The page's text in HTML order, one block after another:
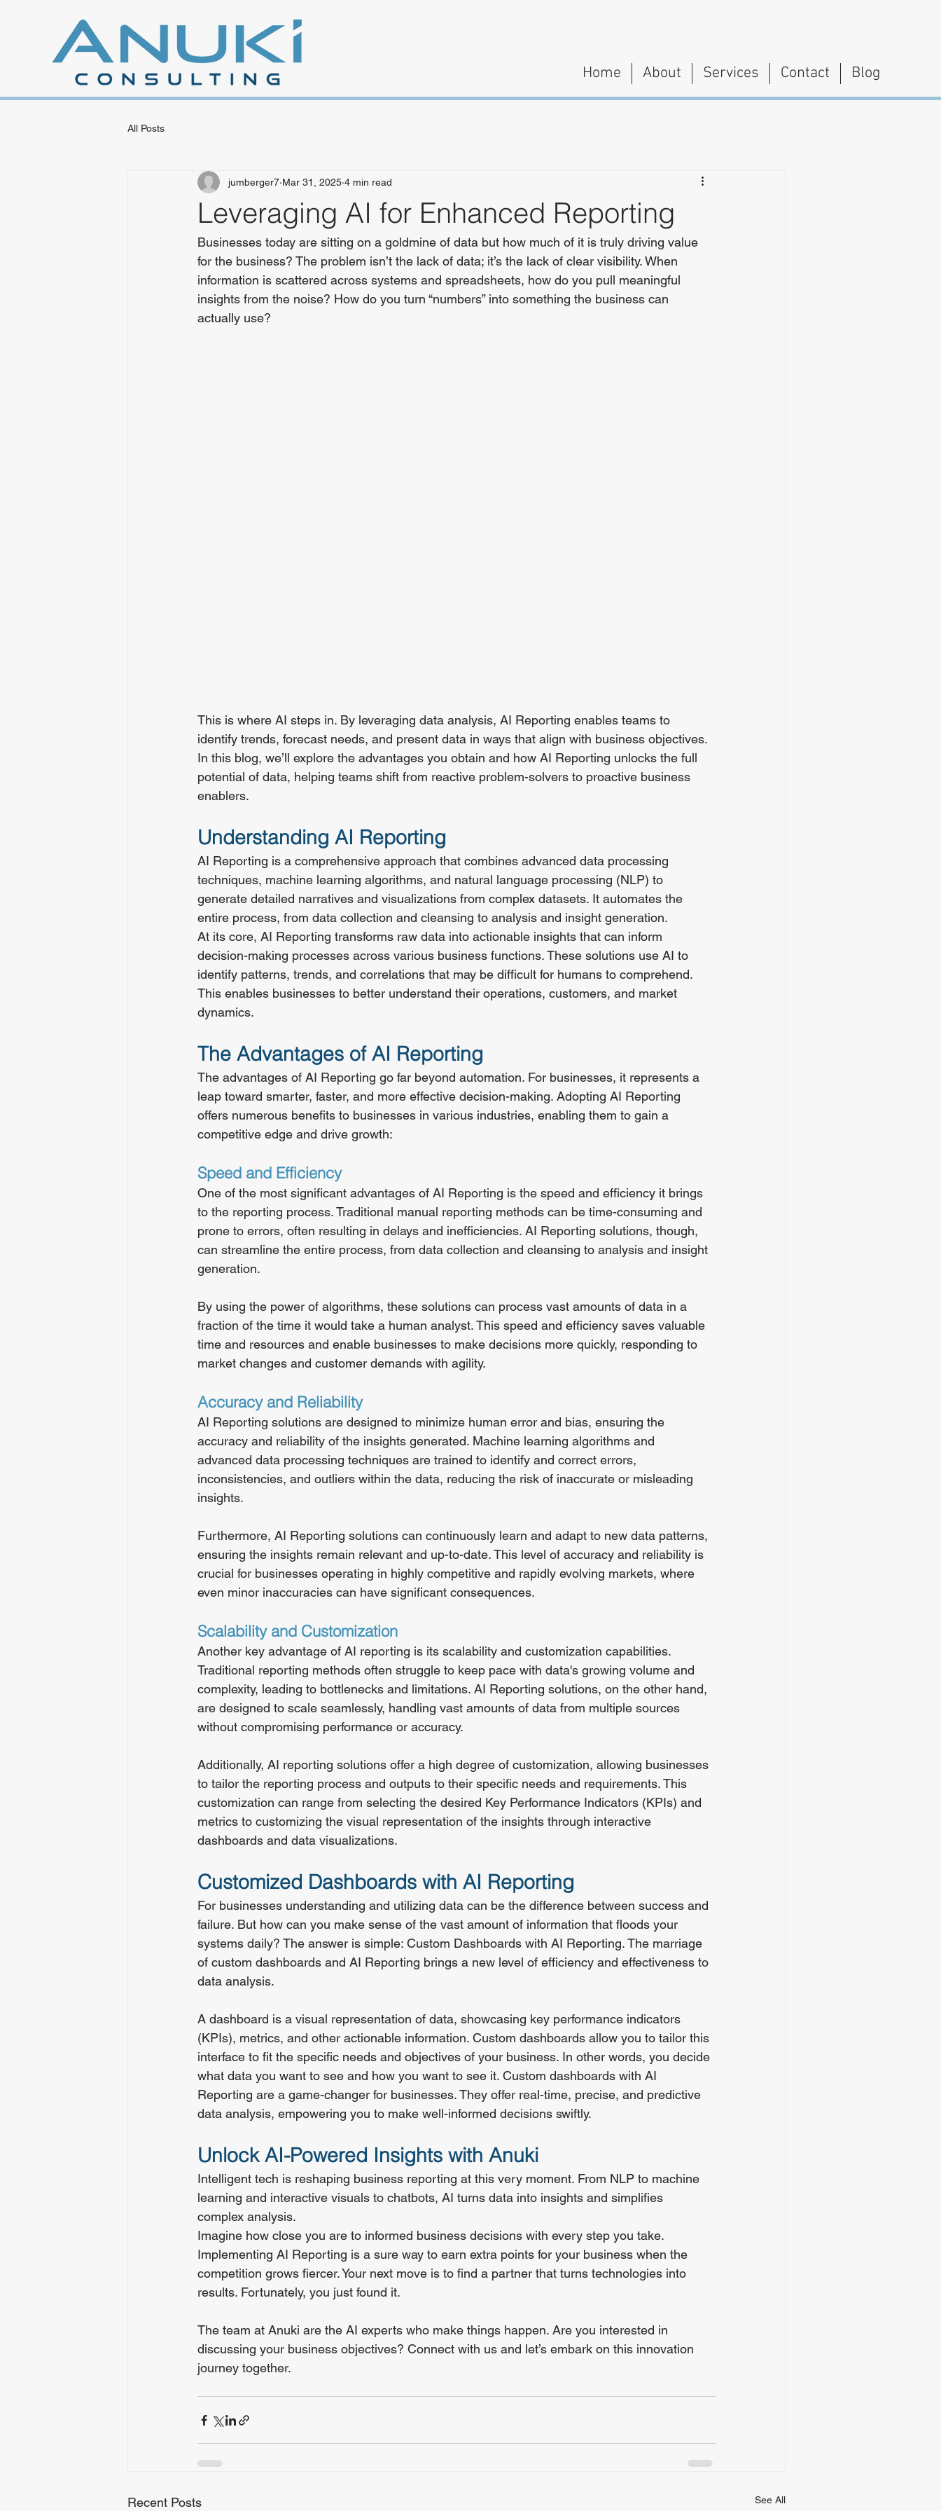
Home About Services Contact Blog
All Posts
Leveraging AI for Enhanced Reporting
jumberger7 Mar 31, 2025 4 min read
Businesses today are sitting on a goldmine of data but how much of it is truly driving value
for the business? The problem isn’t the lack of data; it’s the lack of clear visibility. When
information is scattered across systems and spreadsheets, how do you pull meaningful
insights from the noise? How do you turn “numbers” into something the business can
actually use?
This is where AI steps in. By leveraging data analysis, AI Reporting enables teams to
identify trends, forecast needs, and present data in ways that align with business objectives.
In this blog, we’ll explore the advantages you obtain and how AI Reporting unlocks the full
potential of data, helping teams shift from reactive problem-solvers to proactive business
enablers.
Understanding AI Reporting
AI Reporting is a comprehensive approach that combines advanced data processing
techniques, machine learning algorithms, and natural language processing (NLP) to
generate detailed narratives and visualizations from complex datasets. It automates the
entire process, from data collection and cleansing to analysis and insight generation.
At its core, AI Reporting transforms raw data into actionable insights that can inform
decision-making processes across various business functions. These solutions use AI to
identify patterns, trends, and correlations that may be difficult for humans to comprehend.
This enables businesses to better understand their operations, customers, and market
dynamics.
The Advantages of AI Reporting
The advantages of AI Reporting go far beyond automation. For businesses, it represents a
leap toward smarter, faster, and more effective decision-making. Adopting AI Reporting
offers numerous benefits to businesses in various industries, enabling them to gain a
competitive edge and drive growth:
Speed and Efficiency
One of the most significant advantages of AI Reporting is the speed and efficiency it brings
to the reporting process. Traditional manual reporting methods can be time-consuming and
prone to errors, often resulting in delays and inefficiencies. AI Reporting solutions, though,
can streamline the entire process, from data collection and cleansing to analysis and insight
generation.
By using the power of algorithms, these solutions can process vast amounts of data in a
fraction of the time it would take a human analyst. This speed and efficiency saves valuable
time and resources and enable businesses to make decisions more quickly, responding to
market changes and customer demands with agility.
Accuracy and Reliability
AI Reporting solutions are designed to minimize human error and bias, ensuring the
accuracy and reliability of the insights generated. Machine learning algorithms and
advanced data processing techniques are trained to identify and correct errors,
inconsistencies, and outliers within the data, reducing the risk of inaccurate or misleading
insights.
Furthermore, AI Reporting solutions can continuously learn and adapt to new data patterns,
ensuring the insights remain relevant and up-to-date. This level of accuracy and reliability is
crucial for businesses operating in highly competitive and rapidly evolving markets, where
even minor inaccuracies can have significant consequences.
Scalability and Customization
Another key advantage of AI reporting is its scalability and customization capabilities.
Traditional reporting methods often struggle to keep pace with data's growing volume and
complexity, leading to bottlenecks and limitations. AI Reporting solutions, on the other hand,
are designed to scale seamlessly, handling vast amounts of data from multiple sources
without compromising performance or accuracy.
Additionally, AI reporting solutions offer a high degree of customization, allowing businesses
to tailor the reporting process and outputs to their specific needs and requirements. This
customization can range from selecting the desired Key Performance Indicators (KPIs) and
metrics to customizing the visual representation of the insights through interactive
dashboards and data visualizations.
Customized Dashboards with AI Reporting
For businesses understanding and utilizing data can be the difference between success and
failure. But how can you make sense of the vast amount of information that floods your
systems daily? The answer is simple: Custom Dashboards with AI Reporting. The marriage
of custom dashboards and AI Reporting brings a new level of efficiency and effectiveness to
data analysis.
A dashboard is a visual representation of data, showcasing key performance indicators
(KPIs), metrics, and other actionable information. Custom dashboards allow you to tailor this
interface to fit the specific needs and objectives of your business. In other words, you decide
what data you want to see and how you want to see it. Custom dashboards with AI
Reporting are a game-changer for businesses. They offer real-time, precise, and predictive
data analysis, empowering you to make well-informed decisions swiftly.
Unlock AI-Powered Insights with Anuki
Intelligent tech is reshaping business reporting at this very moment. From NLP to machine
learning and interactive visuals to chatbots, AI turns data into insights and simplifies
complex analysis.
Imagine how close you are to informed business decisions with every step you take.
Implementing AI Reporting is a sure way to earn extra points for your business when the
competition grows fiercer. Your next move is to find a partner that turns technologies into
results. Fortunately, you just found it.
The team at Anuki are the AI experts who make things happen. Are you interested in
discussing your business objectives? Connect with us and let’s embark on this innovation
journey together.
Recent Posts See All